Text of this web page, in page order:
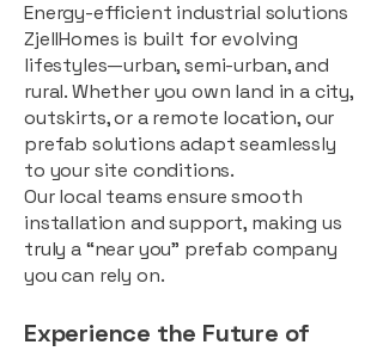
Energy-efficient industrial solutions
ZjellHomes is built for evolving
lifestyles—urban, semi-urban, and
rural. Whether you own land in a city,
outskirts, or a remote location, our
prefab solutions adapt seamlessly
to your site conditions.
Our local teams ensure smooth
installation and support, making us
truly a “near you” prefab company
you can rely on.
Experience the Future of